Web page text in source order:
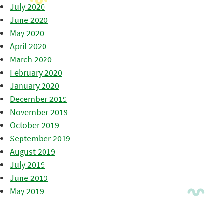
July 2020
June 2020
May 2020
April 2020
March 2020
February 2020
January 2020
December 2019
November 2019
October 2019
September 2019
August 2019
July 2019
June 2019
May 2019